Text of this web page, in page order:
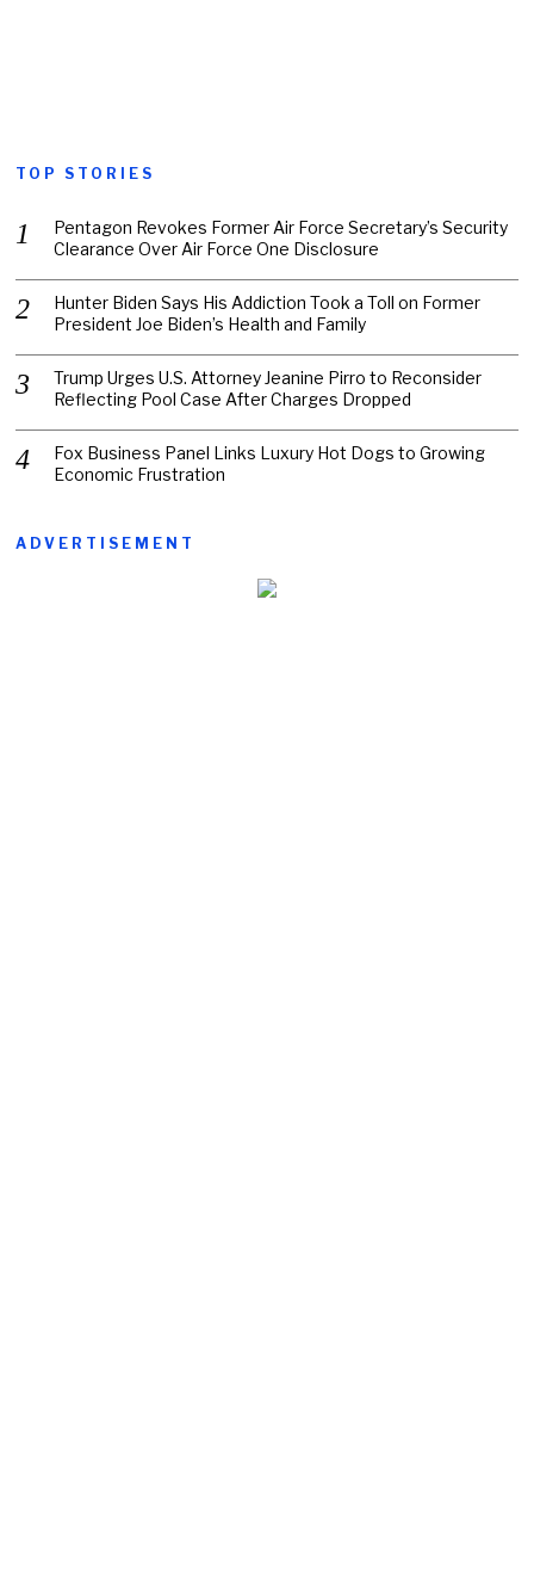
TOP STORIES
Pentagon Revokes Former Air Force Secretary’s Security
Clearance Over Air Force One Disclosure
Hunter Biden Says His Addiction Took a Toll on Former
President Joe Biden’s Health and Family
Trump Urges U.S. Attorney Jeanine Pirro to Reconsider
Reflecting Pool Case After Charges Dropped
Fox Business Panel Links Luxury Hot Dogs to Growing
Economic Frustration
ADVERTISEMENT